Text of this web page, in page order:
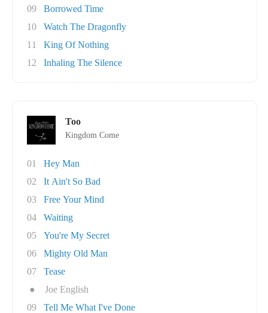
09
Borrowed Time
10
Watch The Dragonfly
11
King Of Nothing
12
Inhaling The Silence
Too
Kingdom Come
01
Hey Man
02
It Ain't So Bad
03
Free Your Mind
04
Waiting
05
You're My Secret
06
Mighty Old Man
07
Tease
●
Joe English
09
Tell Me What I've Done